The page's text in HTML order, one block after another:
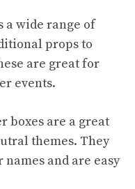
a wide range of
props to
are great for
events.
boxes are a great
themes. They
names and are easy